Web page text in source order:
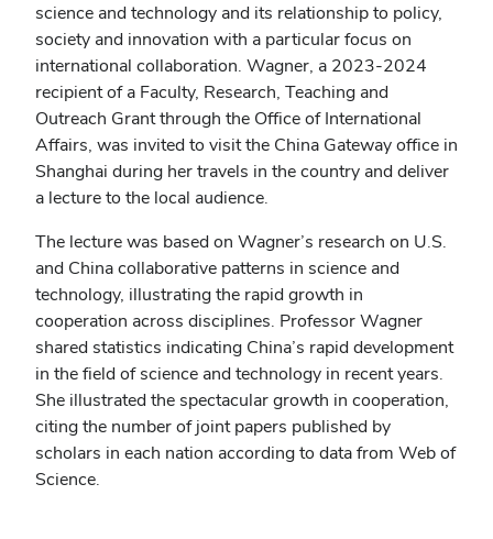
science and technology and its relationship to policy,
society and innovation with a particular focus on
international collaboration. Wagner, a 2023-2024
recipient of a Faculty, Research, Teaching and
Outreach Grant through the Office of International
Affairs, was invited to visit the China Gateway office in
Shanghai during her travels in the country and deliver
a lecture to the local audience.
The lecture was based on Wagner’s research on U.S.
and China collaborative patterns in science and
technology, illustrating the rapid growth in
cooperation across disciplines. Professor Wagner
shared statistics indicating China’s rapid development
in the field of science and technology in recent years.
She illustrated the spectacular growth in cooperation,
citing the number of joint papers published by
scholars in each nation according to data from Web of
Science.